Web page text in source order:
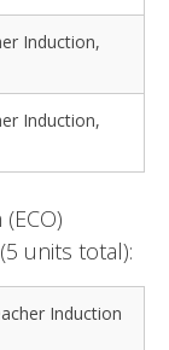
Induction,
Induction,
units total):
Induction